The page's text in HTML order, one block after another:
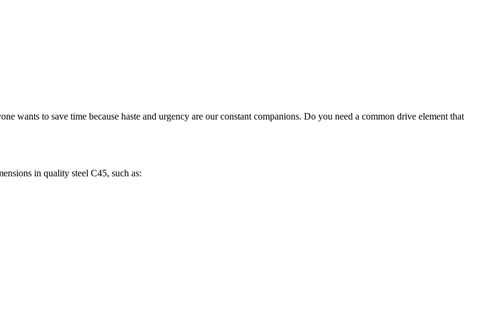
wants to save time because haste and urgency are our constant companions. Do you need a common drive element that
in quality steel C45, such as: